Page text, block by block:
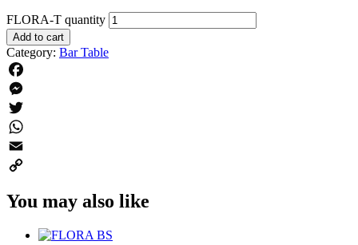
FLORA-T quantity
Add to cart
Category: Bar Table
Facebook
Messenger
Twitter
WhatsApp
Email
Link
You may also like